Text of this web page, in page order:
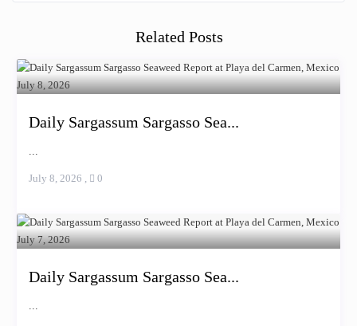
Related Posts
Daily Sargassum Sargasso Sea...
...
July 8, 2026 , 0
Daily Sargassum Sargasso Sea...
...